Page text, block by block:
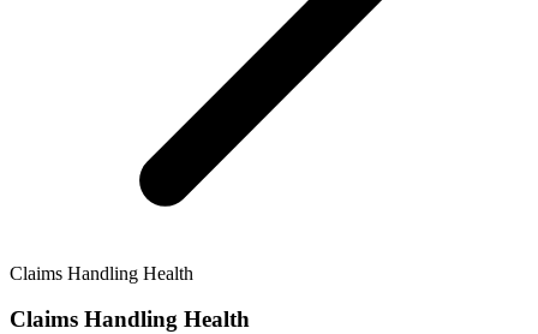
Claims Handling Health
Claims Handling Health